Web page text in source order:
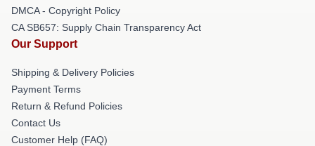
DMCA - Copyright Policy
CA SB657: Supply Chain Transparency Act
Our Support
Shipping & Delivery Policies
Payment Terms
Return & Refund Policies
Contact Us
Customer Help (FAQ)